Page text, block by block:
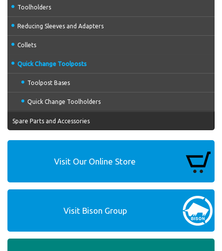
Toolholders
Reducing Sleeves and Adapters
Collets
Quick Change Toolposts
Toolpost Bases
Quick Change Toolholders
Spare Parts and Accessories
Visit Our Online Store
Visit Bison Group